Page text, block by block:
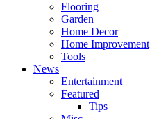
Flooring
Garden
Home Decor
Home Improvement
Tools
News
Entertainment
Featured
Tips